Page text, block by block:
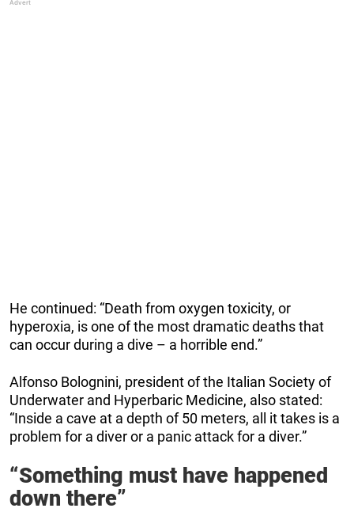
He continued: “Death from oxygen toxicity, or
hyperoxia, is one of the most dramatic deaths that
can occur during a dive – a horrible end.”
Alfonso Bolognini, president of the Italian Society of
Underwater and Hyperbaric Medicine, also stated:
“Inside a cave at a depth of 50 meters, all it takes is a
problem for a diver or a panic attack for a diver.”
“Something must have happened
down there”